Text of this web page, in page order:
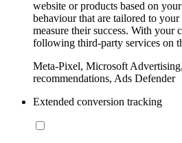
website or products based on
behaviour that are tailored to your
measure their success. With your
following third-party services on
Meta-Pixel, Microsoft
recommendations, Ads Defender
Extended conversion tracking